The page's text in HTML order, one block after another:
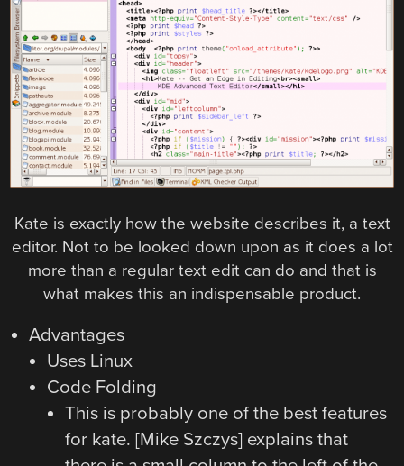
Kate is exactly how the website describes it, a text
editor. Not to be looked down upon as it does a lot
more than a regular text edit can do and that is
what makes this an indispensable product.
Advantages
Uses Linux
Code Folding
This is probably one of the best features
for kate. [Mike Szczys] explains that